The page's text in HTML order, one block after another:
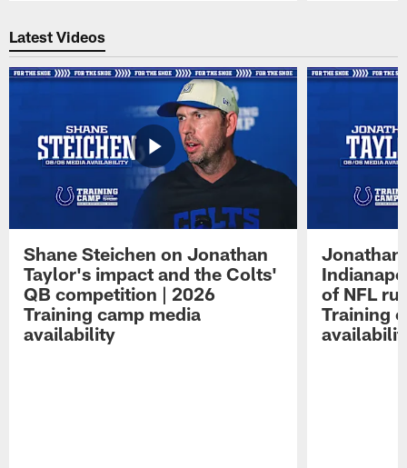
Latest Videos
Shane Steichen on Jonathan
Taylor's impact and the Colts'
QB competition | 2026
Training camp media
availability
Jonathan
of NFL
Training